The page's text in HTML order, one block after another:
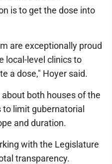
is to get the dose into
are exceptionally proud
local-level clinics to
a dose," Hoyer said.
both houses of the
limit gubernatorial
and duration.
with the Legislature
transparency.